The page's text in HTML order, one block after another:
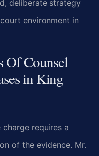
deliberate strategy
environment in
Of Counsel
in King
requires a
of the evidence. Mr.